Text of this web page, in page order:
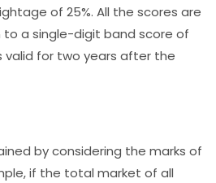
of 25%. All the scores are
a single-digit band score of
valid for two years after the
by considering the marks of
if the total market of all